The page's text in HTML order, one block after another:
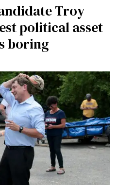
Troy
political asset
boring